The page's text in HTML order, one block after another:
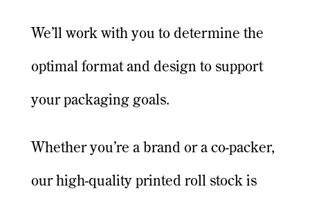
We’ll work with you to determine the
optimal format and design to support
your packaging goals.
Whether you’re a brand or a co-packer,
our high-quality printed roll stock is